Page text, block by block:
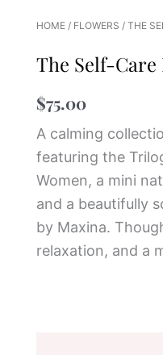
HOME / FLOWERS / THE
The Self-Care
$75.00
A calming
featuring the
Women, a mini
and a beautifully
by Maxina.
relaxation, and a